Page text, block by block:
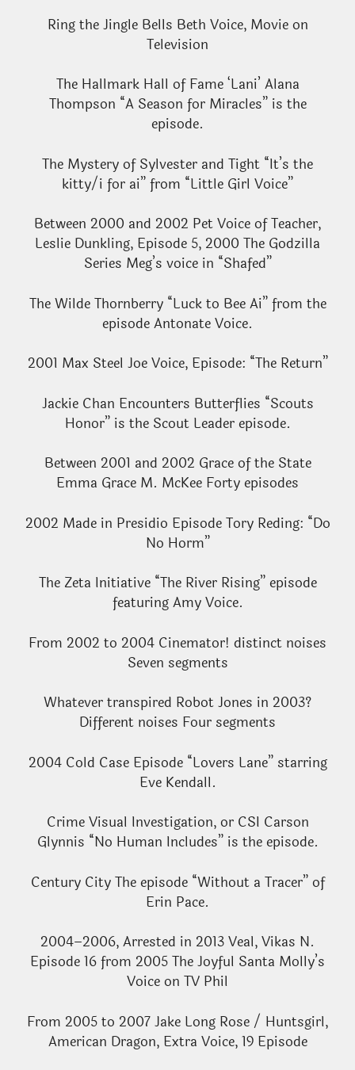
Ring the Jingle Bells Beth Voice, Movie on
Television
The Hallmark Hall of Fame ‘Lani’ Alana
Thompson “A Season for Miracles” is the
episode.
The Mystery of Sylvester and Tight “It’s the
kitty/i for ai” from “Little Girl Voice”
Between 2000 and 2002 Pet Voice of Teacher,
Leslie Dunkling, Episode 5, 2000 The Godzilla
Series Meg’s voice in “Shafed”
The Wilde Thornberry “Luck to Bee Ai” from the
episode Antonate Voice.
2001 Max Steel Joe Voice, Episode: “The Return”
Jackie Chan Encounters Butterflies “Scouts
Honor” is the Scout Leader episode.
Between 2001 and 2002 Grace of the State
Emma Grace M. McKee Forty episodes
2002 Made in Presidio Episode Tory Reding: “Do
No Horm”
The Zeta Initiative “The River Rising” episode
featuring Amy Voice.
From 2002 to 2004 Cinemator! distinct noises
Seven segments
Whatever transpired Robot Jones in 2003?
Different noises Four segments
2004 Cold Case Episode “Lovers Lane” starring
Eve Kendall.
Crime Visual Investigation, or CSI Carson
Glynnis “No Human Includes” is the episode.
Century City The episode “Without a Tracer” of
Erin Pace.
2004–2006, Arrested in 2013 Veal, Vikas N.
Episode 16 from 2005 The Joyful Santa Molly’s
Voice on TV Phil
From 2005 to 2007 Jake Long Rose / Huntsgirl,
American Dragon, Extra Voice, 19 Episode